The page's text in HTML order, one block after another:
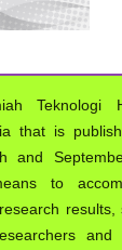
Teknologi
that is
and
to